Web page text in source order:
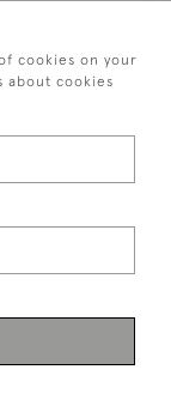
Antiques.
cookies on your
about cookies